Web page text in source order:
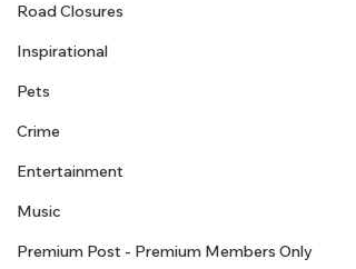
Road Closures
Inspirational
Pets
Crime
Entertainment
Music
Premium Post - Premium Members Only